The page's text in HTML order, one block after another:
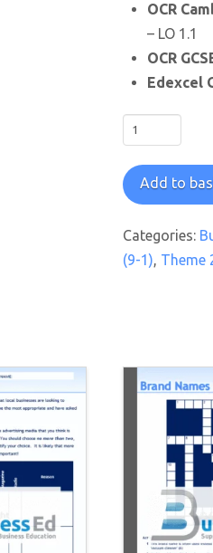
OCR
– LO 1.1
OCR
Edexcel
Advertising
Slogans
Crossword
Worksheet
Add to
Categories:
(9-1) Theme